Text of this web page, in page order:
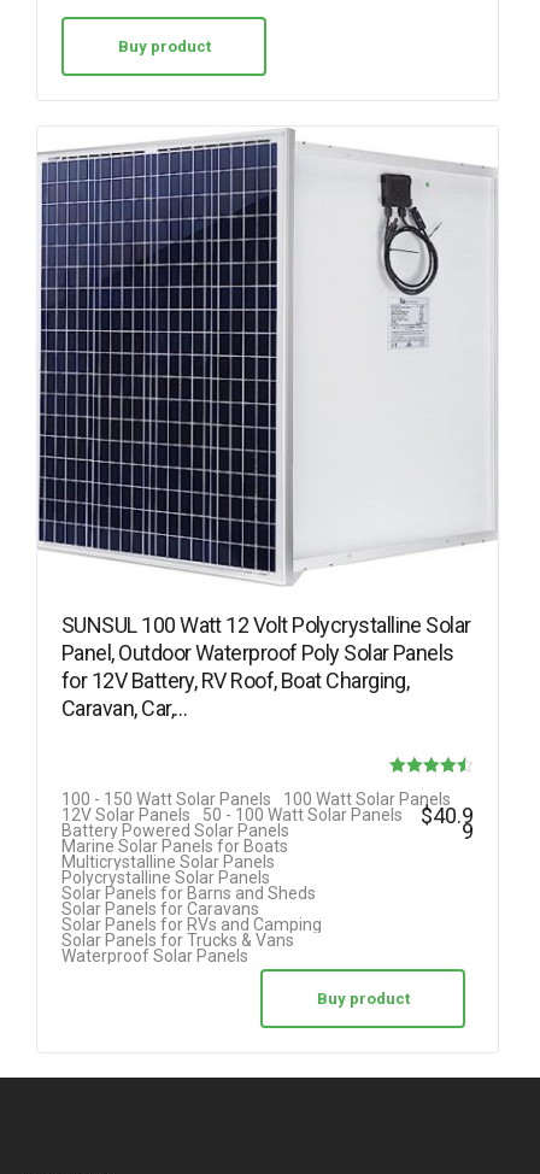
Buy product
SUNSUL 100 Watt 12 Volt Polycrystalline Solar
Panel, Outdoor Waterproof Poly Solar Panels
for 12V Battery, RV Roof, Boat Charging,
Caravan, Car,…
Rated
4.50
100 - 150 Watt Solar Panels
100 Watt Solar Panels
12V Solar Panels
50 - 100 Watt Solar Panels
Battery Powered Solar Panels
Marine Solar Panels for Boats
Multicrystalline Solar Panels
Polycrystalline Solar Panels
Solar Panels for Barns and Sheds
Solar Panels for Caravans
Solar Panels for RVs and Camping
Solar Panels for Trucks & Vans
Waterproof Solar Panels
$40.9
9
Buy product